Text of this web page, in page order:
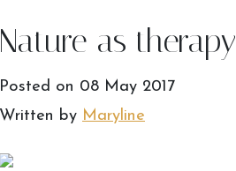
Nature as therapy
Posted on 08 May 2017
Written by Maryline